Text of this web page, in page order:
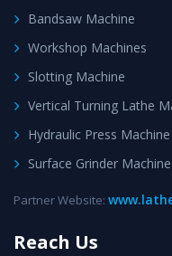
Bandsaw Machine
Workshop Machines
Slotting Machine
Vertical Turning Lathe
Hydraulic Press Machine
Surface Grinder Machine
Partner Website:
Reach Us